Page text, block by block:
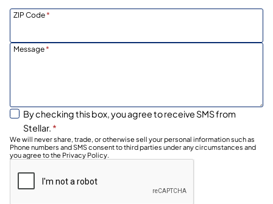
ZIP Code*
Message*
By checking this box, you agree to receive SMS from
Stellar. *
We will never share, trade, or otherwise sell your personal information such as
Phone numbers and SMS consent to third parties under any circumstances and
you agree to the Privacy Policy.